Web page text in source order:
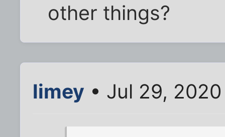
other things?
limey • Jul 29,